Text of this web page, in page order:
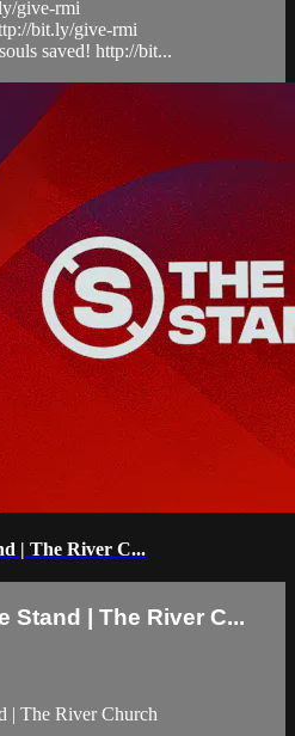
give-rmi
bit.ly/give-rmi
saved! http://bit...
| The River C...
Stand | The River C...
| The River Church